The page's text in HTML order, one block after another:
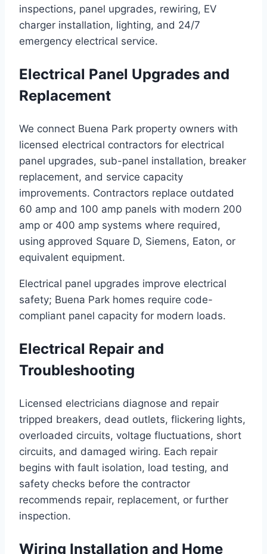
inspections, panel upgrades, rewiring, EV
charger installation, lighting, and 24/7
emergency electrical service.
Electrical Panel Upgrades and
Replacement
We connect Buena Park property owners with
licensed electrical contractors for electrical
panel upgrades, sub-panel installation, breaker
replacement, and service capacity
improvements. Contractors replace outdated
60 amp and 100 amp panels with modern 200
amp or 400 amp systems where required,
using approved Square D, Siemens, Eaton, or
equivalent equipment.
Electrical panel upgrades improve electrical
safety; Buena Park homes require code-
compliant panel capacity for modern loads.
Electrical Repair and
Troubleshooting
Licensed electricians diagnose and repair
tripped breakers, dead outlets, flickering lights,
overloaded circuits, voltage fluctuations, short
circuits, and damaged wiring. Each repair
begins with fault isolation, load testing, and
safety checks before the contractor
recommends repair, replacement, or further
inspection.
Wiring Installation and Home